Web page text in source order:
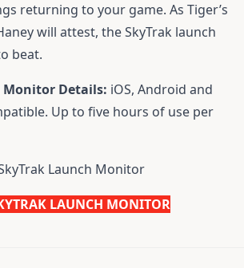
returning to your game. As Tiger’s
will attest, the SkyTrak launch
beat.
Monitor Details: iOS, Android and
Up to five hours of use per
LAUNCH MONITOR